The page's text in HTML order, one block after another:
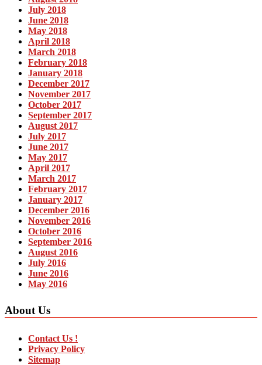
July 2018
June 2018
May 2018
April 2018
March 2018
February 2018
January 2018
December 2017
November 2017
October 2017
September 2017
August 2017
July 2017
June 2017
May 2017
April 2017
March 2017
February 2017
January 2017
December 2016
November 2016
October 2016
September 2016
August 2016
July 2016
June 2016
May 2016
About Us
Contact Us !
Privacy Policy
Sitemap